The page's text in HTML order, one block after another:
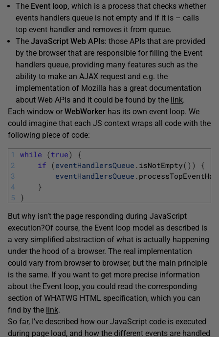
The Event loop, which is a process that checks whether
events handlers queue is not empty and if it is – calls
top event handler and removes it from queue.
The JavaScript Web APIs: those APIs that are provided
by the browser that are responsible for filling the Event
handlers queue, providing many features such as the
ability to make an AJAX request and e.g. the
implementation of Mozilla has a great documentation
about Web APIs and it could be found by the link.
Each window or WebWorker has its own event loop. We
could imagine that each JS context wraps all code with the
following piece of code:
1
2
3
4
5
while (true)
{
if (eventHandlersQueue . isNotEmpty( ) )
{
eventHandlersQueue .
}
}
But why isn’t the page responding during JavaScript
execution?Of course, the Event loop model as described is
a very simplified abstraction of what is actually happening
under the hood of a browser. The real implementation
could vary from browser to browser, but the main principle
is the same. If you want to get more precise information
about the Event loop, you could read the corresponding
section of WHATWG HTML specification, which you can
find by the link.
So far, I’ve described how our JavaScript code is executed
during page load, and how the different events are handled